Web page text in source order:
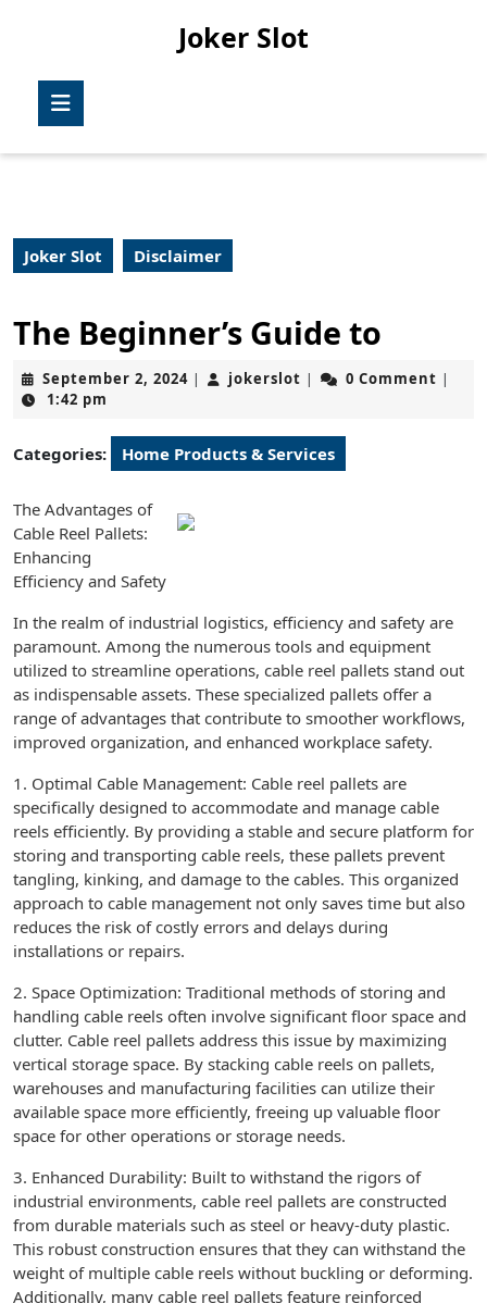
Joker Slot
Joker Slot Disclaimer
The Beginner’s Guide to
September 2, 2024September
| jokerslot jokerslot
| 0 Comment |
1:42 pm
Categories: Home Products & Services
The Advantages of
Cable Reel Pallets:
Enhancing
Efficiency and Safety
In the realm of industrial logistics, efficiency and safety are
paramount. Among the numerous tools and equipment
utilized to streamline operations, cable reel pallets stand out
as indispensable assets. These specialized pallets offer a
range of advantages that contribute to smoother workflows,
improved organization, and enhanced workplace safety.
1. Optimal Cable Management: Cable reel pallets are
specifically designed to accommodate and manage cable
reels efficiently. By providing a stable and secure platform for
storing and transporting cable reels, these pallets prevent
tangling, kinking, and damage to the cables. This organized
approach to cable management not only saves time but also
reduces the risk of costly errors and delays during
installations or repairs.
2. Space Optimization: Traditional methods of storing and
handling cable reels often involve significant floor space and
clutter. Cable reel pallets address this issue by maximizing
vertical storage space. By stacking cable reels on pallets,
warehouses and manufacturing facilities can utilize their
available space more efficiently, freeing up valuable floor
space for other operations or storage needs.
3. Enhanced Durability: Built to withstand the rigors of
industrial environments, cable reel pallets are constructed
from durable materials such as steel or heavy-duty plastic.
This robust construction ensures that they can withstand the
weight of multiple cable reels without buckling or deforming.
Additionally, many cable reel pallets feature reinforced